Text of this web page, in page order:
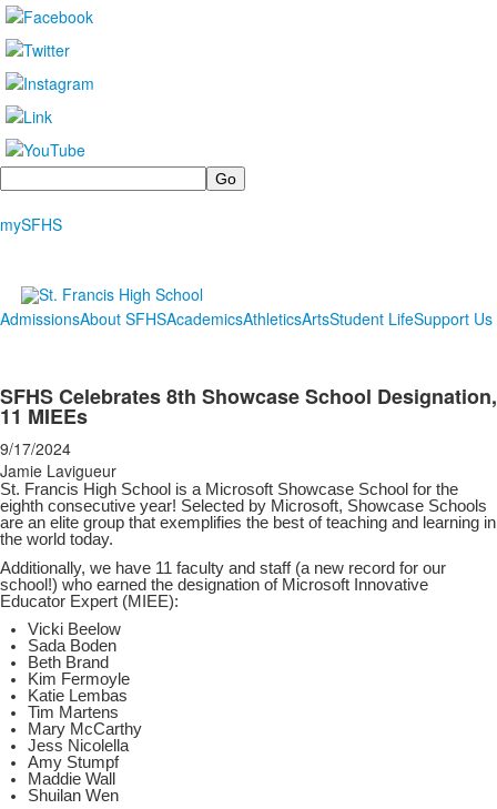
Search
mySFHS
AdmissionsAbout SFHSAcademicsAthleticsArtsStudent LifeSupport Us
SFHS Celebrates 8th Showcase School Designation,
11 MIEEs
9/17/2024
Jamie Lavigueur
St. Francis High School is a Microsoft Showcase School for the
eighth consecutive year! Selected by Microsoft, Showcase Schools
are an elite group that exemplifies the best of teaching and learning in
the world today.
Additionally, we have 11 faculty and staff (a new record for our
school!) who earned the designation of Microsoft Innovative
Educator Expert (MIEE):
Vicki Beelow
Sada Boden
Beth Brand
Kim Fermoyle
Katie Lembas
Tim Martens
Mary McCarthy
Jess Nicolella
Amy Stumpf
Maddie Wall
Shuilan Wen